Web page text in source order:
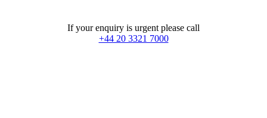
If your enquiry is urgent please call
+44 20 3321 7000